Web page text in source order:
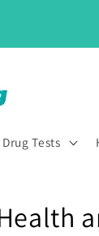
Tests